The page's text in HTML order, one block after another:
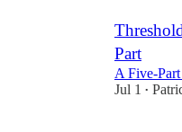
Part
A Five-
Jul 1 •